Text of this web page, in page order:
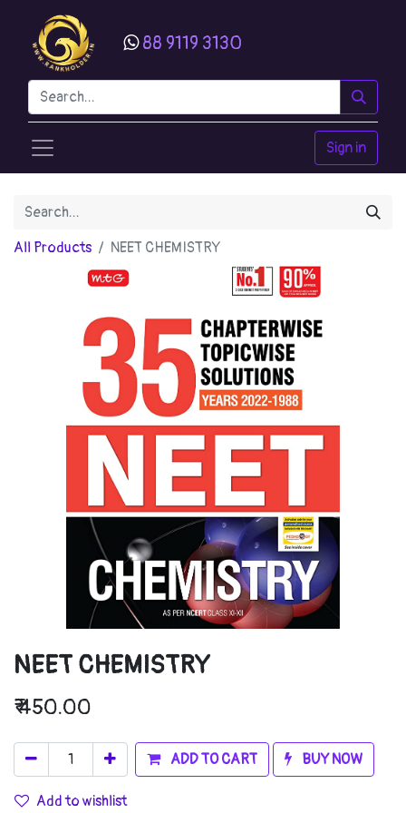
88 9119 3130
Sign in
All Products NEET CHEMISTRY
NEET CHEMISTRY
₹450.00
ADD TO CART BUY NOW
Add to wishlist